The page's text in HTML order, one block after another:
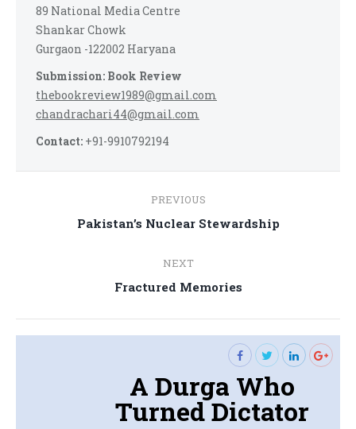
89 National Media Centre
Shankar Chowk
Gurgaon -122002 Haryana
Submission: Book Review
thebookreview1989@gmail.com
chandrachari44@gmail.com
Contact: +91-9910792194
navigation
PREVIOUS
Previous
Pakistan’s Nuclear Stewardship
NEXT
Next
Fractured Memories
A Durga Who
Turned Dictator